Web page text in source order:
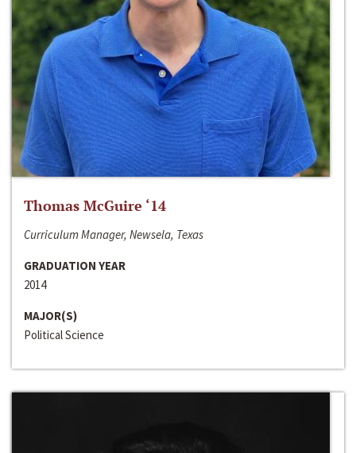
Thomas McGuire ‘14
Curriculum Manager, Newsela, Texas
GRADUATION YEAR
2014
MAJOR(S)
Political Science